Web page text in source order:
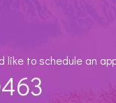
like to schedule an